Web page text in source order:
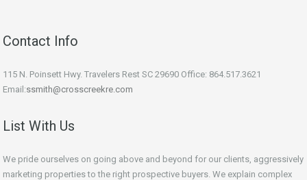
Contact Info
115 N. Poinsett Hwy. Travelers Rest SC 29690 Office: 864.517.3621
Email:ssmith@crosscreekre.com
List With Us
We pride ourselves on going above and beyond for our clients, aggressively
marketing properties to the right prospective buyers. We explain complex